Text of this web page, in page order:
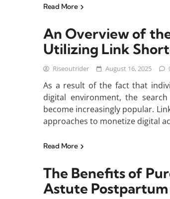
Read More
An Overview of
Utilizing Link
Riseoutrider August 16, 2025
As a result of the fact that
digital environment, the
become increasingly popular.
approaches to monetize digital
Read More
The Benefits of
Astute